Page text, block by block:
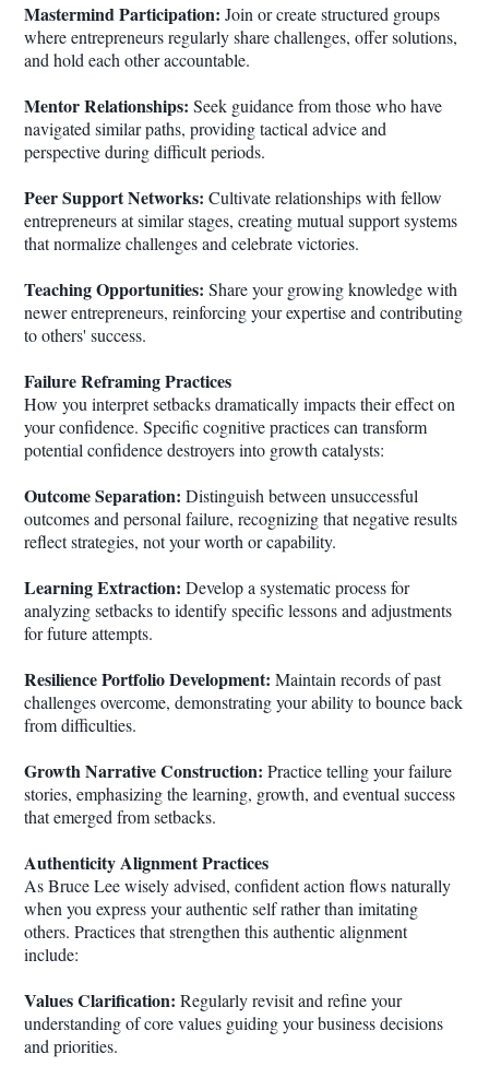
Mastermind Participation: Join or create structured groups
where entrepreneurs regularly share challenges, offer solutions,
and hold each other accountable.
Mentor Relationships: Seek guidance from those who have
navigated similar paths, providing tactical advice and
perspective during difficult periods.
Peer Support Networks: Cultivate relationships with fellow
entrepreneurs at similar stages, creating mutual support systems
that normalize challenges and celebrate victories.
Teaching Opportunities: Share your growing knowledge with
newer entrepreneurs, reinforcing your expertise and contributing
to others' success.
Failure Reframing Practices
How you interpret setbacks dramatically impacts their effect on
your confidence. Specific cognitive practices can transform
potential confidence destroyers into growth catalysts:
Outcome Separation: Distinguish between unsuccessful
outcomes and personal failure, recognizing that negative results
reflect strategies, not your worth or capability.
Learning Extraction: Develop a systematic process for
analyzing setbacks to identify specific lessons and adjustments
for future attempts.
Resilience Portfolio Development: Maintain records of past
challenges overcome, demonstrating your ability to bounce back
from difficulties.
Growth Narrative Construction: Practice telling your failure
stories, emphasizing the learning, growth, and eventual success
that emerged from setbacks.
Authenticity Alignment Practices
As Bruce Lee wisely advised, confident action flows naturally
when you express your authentic self rather than imitating
others. Practices that strengthen this authentic alignment
include:
Values Clarification: Regularly revisit and refine your
understanding of core values guiding your business decisions
and priorities.